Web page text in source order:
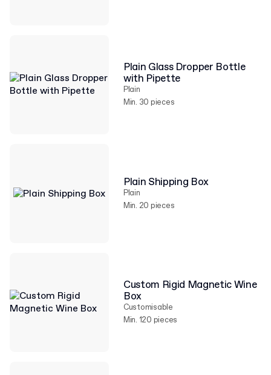
Plain Glass Dropper Bottle
with Pipette
Plain
Min. 30 pieces
Plain Shipping Box
Plain
Min. 20 pieces
Custom Rigid Magnetic Wine
Box
Customisable
Min. 120 pieces